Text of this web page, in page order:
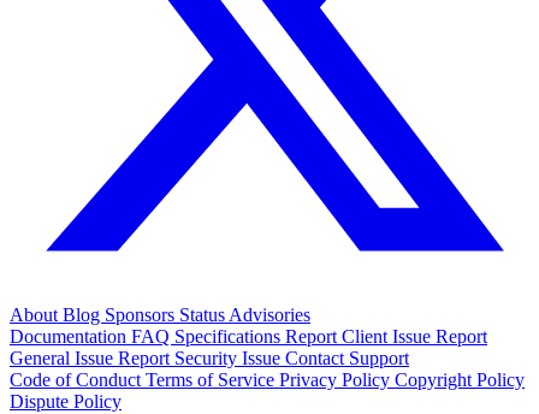
About Blog Sponsors Status Advisories
Documentation FAQ Specifications Report Client Issue Report
General Issue Report Security Issue Contact Support
Code of Conduct Terms of Service Privacy Policy Copyright Policy
Dispute Policy